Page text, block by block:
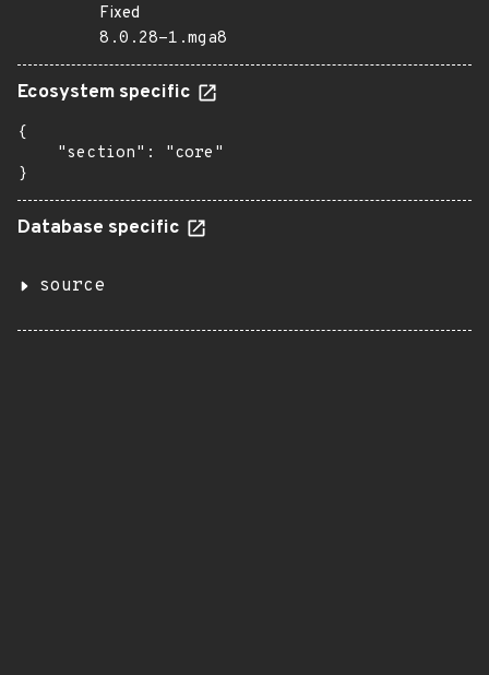
Fixed
8.0.28-1.mga8
Ecosystem specific
{
    "section": "core"
}
Database specific
source